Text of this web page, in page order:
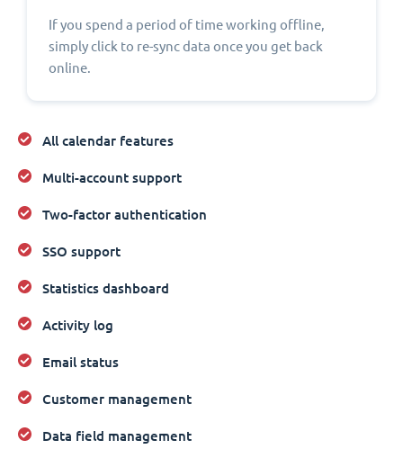
If you spend a period of time working offline,
simply click to re-sync data once you get back
online.
All calendar features
Multi-account support
Two-factor authentication
SSO support
Statistics dashboard
Activity log
Email status
Customer management
Data field management